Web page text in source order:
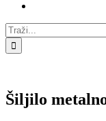
Traži...
Šiljilo